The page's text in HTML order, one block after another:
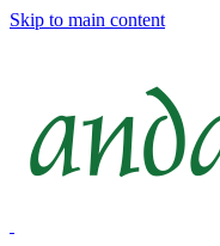
Skip to main content